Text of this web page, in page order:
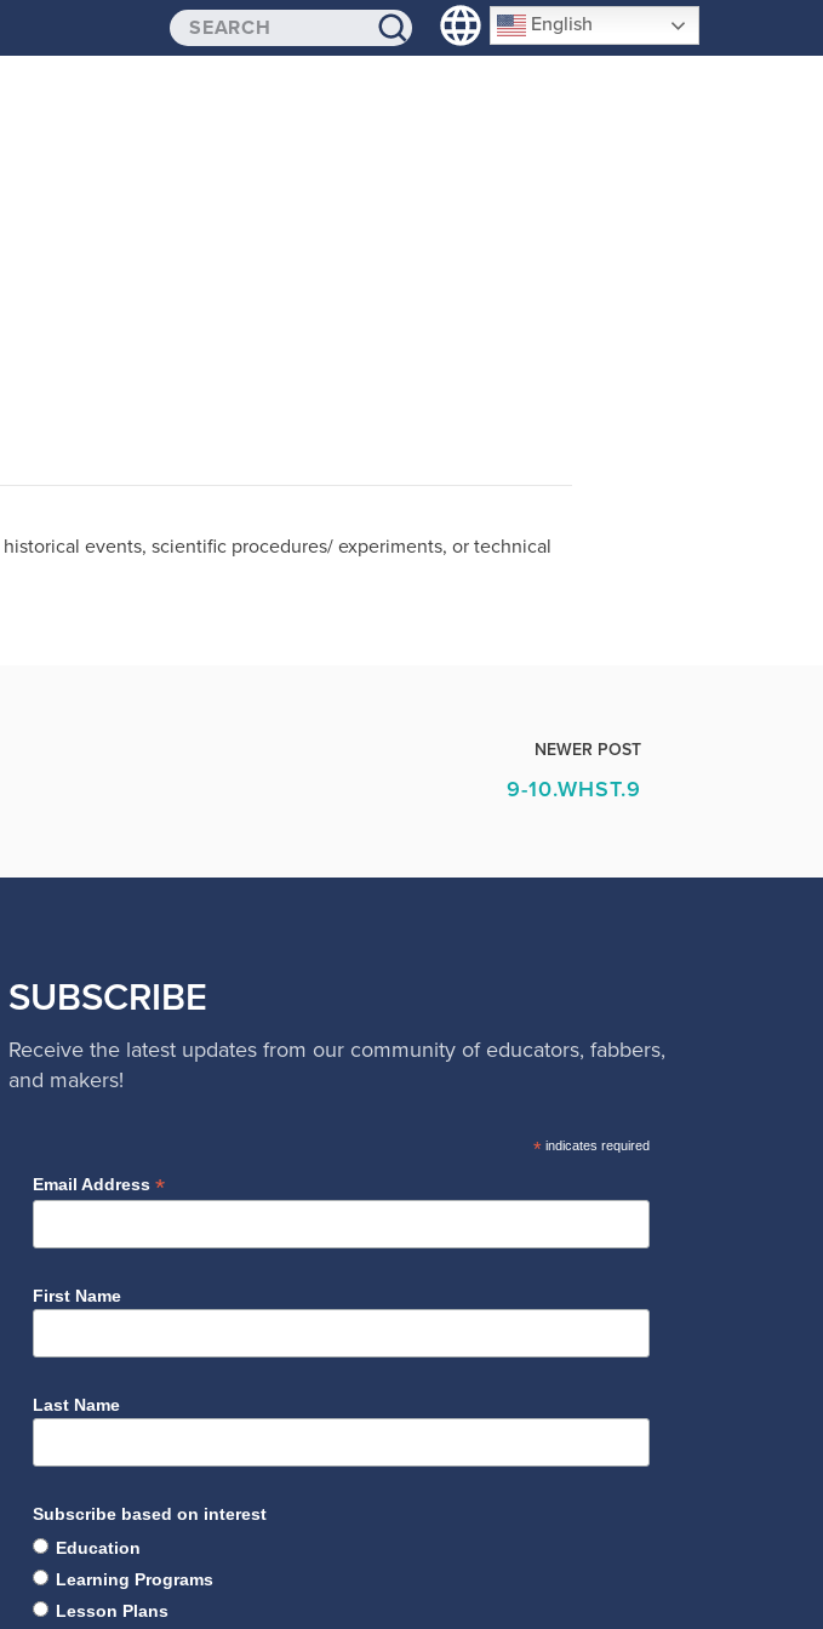
English
SIGN-UP
events, scientific procedures/ experiments, or technical
NEWER POST
9-10.WHST.9
SUBSCRIBE
Receive the latest updates from our community of educators, fabbers,
and makers!
*indicates required
Email Address *
First Name
Last Name
Subscribe based on interest
Education
Learning Programs
Lesson Plans